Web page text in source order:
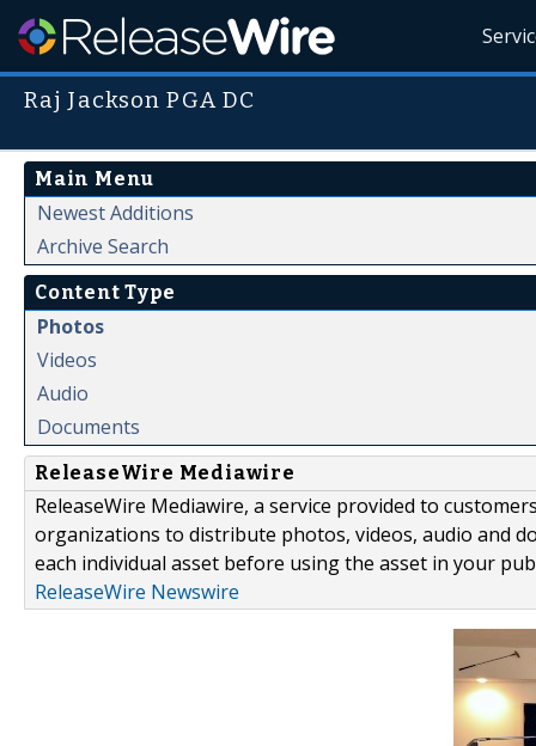
Raj Jackson PGA DC
Main Menu
Newest Additions
Archive Search
Content Type
Photos
Videos
Audio
Documents
ReleaseWire Mediawire
ReleaseWire Mediawire, a service provided to
organizations to distribute photos, videos, audio and
each individual asset before using the asset in your
ReleaseWire Newswire